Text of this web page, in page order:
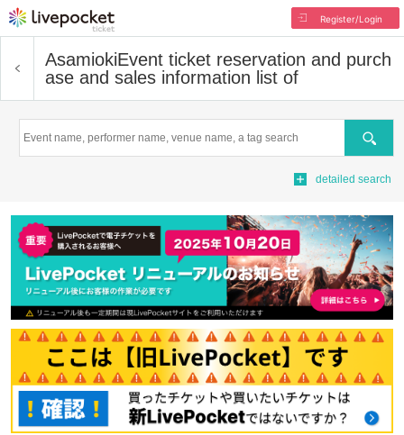
Register/Login
AsamiokiEvent ticket reservation and purch
ase and sales information list of
Search
detailed search